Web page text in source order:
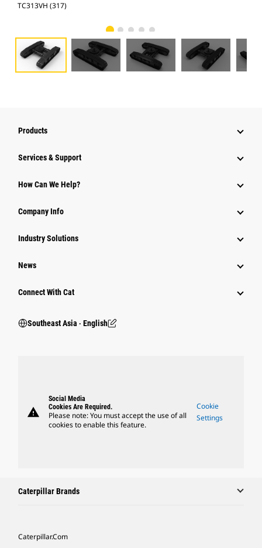
TC313VH (317)
Products
Services & Support
How Can We Help?
Company Info
Industry Solutions
News
Connect With Cat
Southeast Asia ‧ English
warning
Social Media
Cookies Are Required.
Please note: You must accept the use of all
cookies to enable this feature.
Cookie
Settings
Caterpillar Brands
Caterpillar.com